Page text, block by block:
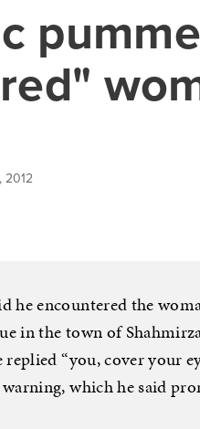
2012
he encountered the
in the town of
“you, cover your
which he said